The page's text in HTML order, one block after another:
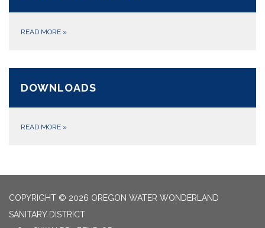
READ MORE »
DOWNLOADS
READ MORE »
COPYRIGHT © 2026 OREGON WATER WONDERLAND
SANITARY DISTRICT